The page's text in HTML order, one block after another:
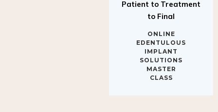
Patient to Treatment
to Final
ONLINE
EDENTULOUS
IMPLANT
SOLUTIONS
MASTER
CLASS